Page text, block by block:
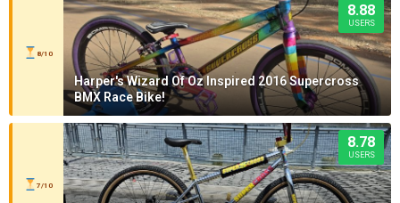
8/10
8.88
USERS
Harper's Wizard Of Oz Inspired 2016 Supercross
BMX Race Bike!
7/10
8.78
USERS